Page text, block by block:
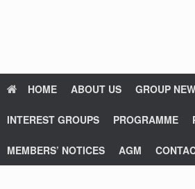
HOME ABOUT US GROUP
INTEREST GROUPS PROGRAMME
MEMBERS’ NOTICES AGM